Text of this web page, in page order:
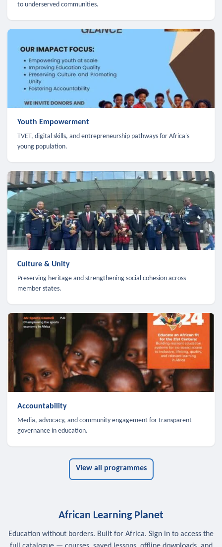
to underserved communities.
Youth Empowerment
TVET, digital skills, and entrepreneurship pathways for Africa's
young population.
Culture & Unity
Preserving heritage and strengthening social cohesion across
member states.
Accountability
Media, advocacy, and community engagement for transparent
governance in education.
View all programmes
African Learning Planet
Education without borders. Built for Africa. Sign in to access the